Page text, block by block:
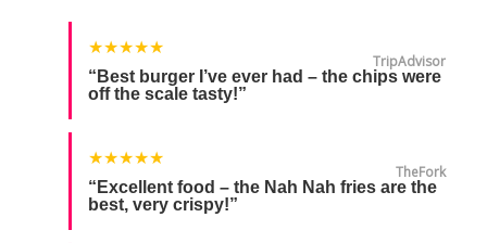
★★★★★
TripAdvisor
“Best burger I’ve ever had – the chips were
off the scale tasty!”
★★★★★
TheFork
“Excellent food – the Nah Nah fries are the
best, very crispy!”